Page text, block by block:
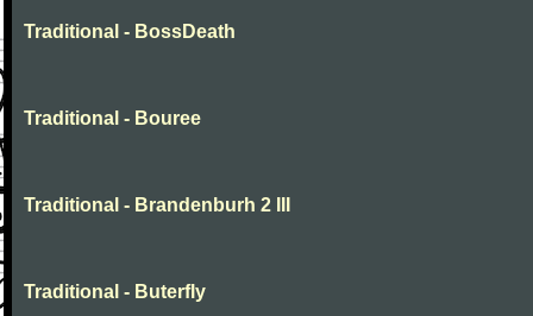
Traditional - BossDeath
Traditional - Bouree
Traditional - Brandenburh 2 III
Traditional - Buterfly